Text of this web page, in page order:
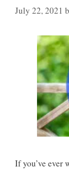
July 22, 2021
If you’ve ever